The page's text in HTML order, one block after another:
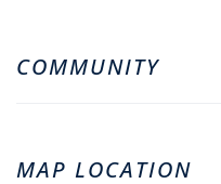
COMMUNITY
MAP LOCATION